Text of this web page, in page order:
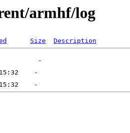
armhf/log
Size Description